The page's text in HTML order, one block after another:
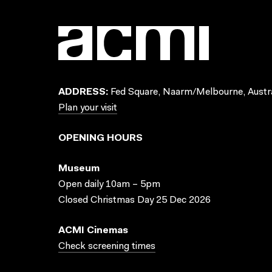
ADDRESS: Fed Square, Naarm/Melbourne,
Plan your visit
OPENING HOURS
Museum
Open daily 10am – 5pm
Closed Christmas Day 25 Dec 2026
ACMI Cinemas
Check screening times